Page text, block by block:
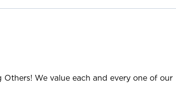
We value each and every one of our